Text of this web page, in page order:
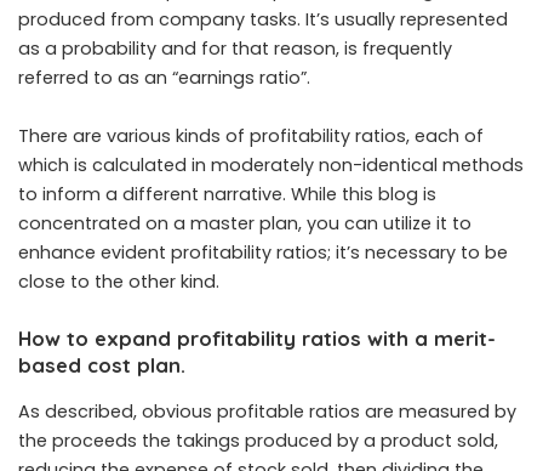
produced from company tasks. It’s usually represented
as a probability and for that reason, is frequently
referred to as an “earnings ratio”.
There are various kinds of profitability ratios, each of
which is calculated in moderately non-identical methods
to inform a different narrative. While this blog is
concentrated on a master plan, you can utilize it to
enhance evident profitability ratios; it’s necessary to be
close to the other kind.
How to expand profitability ratios with a merit-
based cost plan.
As described, obvious profitable ratios are measured by
the proceeds the takings produced by a product sold,